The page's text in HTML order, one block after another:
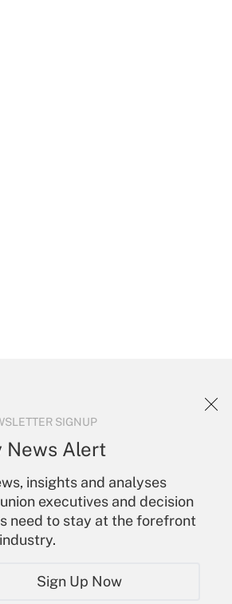
SIGNUP
News Alert
insights and analyses
executives and decision
need to stay at the forefront
Sign Up Now
their institutions and
an email to
Your Account
Sign In
Create Account
Forgot Password